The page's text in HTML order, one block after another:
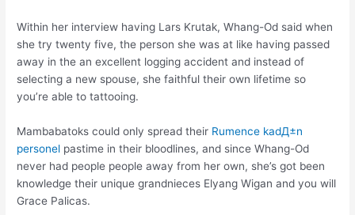
Within her interview having Lars Krutak, Whang-Od said when
she try twenty five, the person she was at like having passed
away in the an excellent logging accident and instead of
selecting a new spouse, she faithful their own lifetime so
you’re able to tattooing.
Mambabatoks could only spread their Rumence kadД±n
personel pastime in their bloodlines, and since Whang-Od
never had people people away from her own, she’s got been
knowledge their unique grandnieces Elyang Wigan and you will
Grace Palicas.